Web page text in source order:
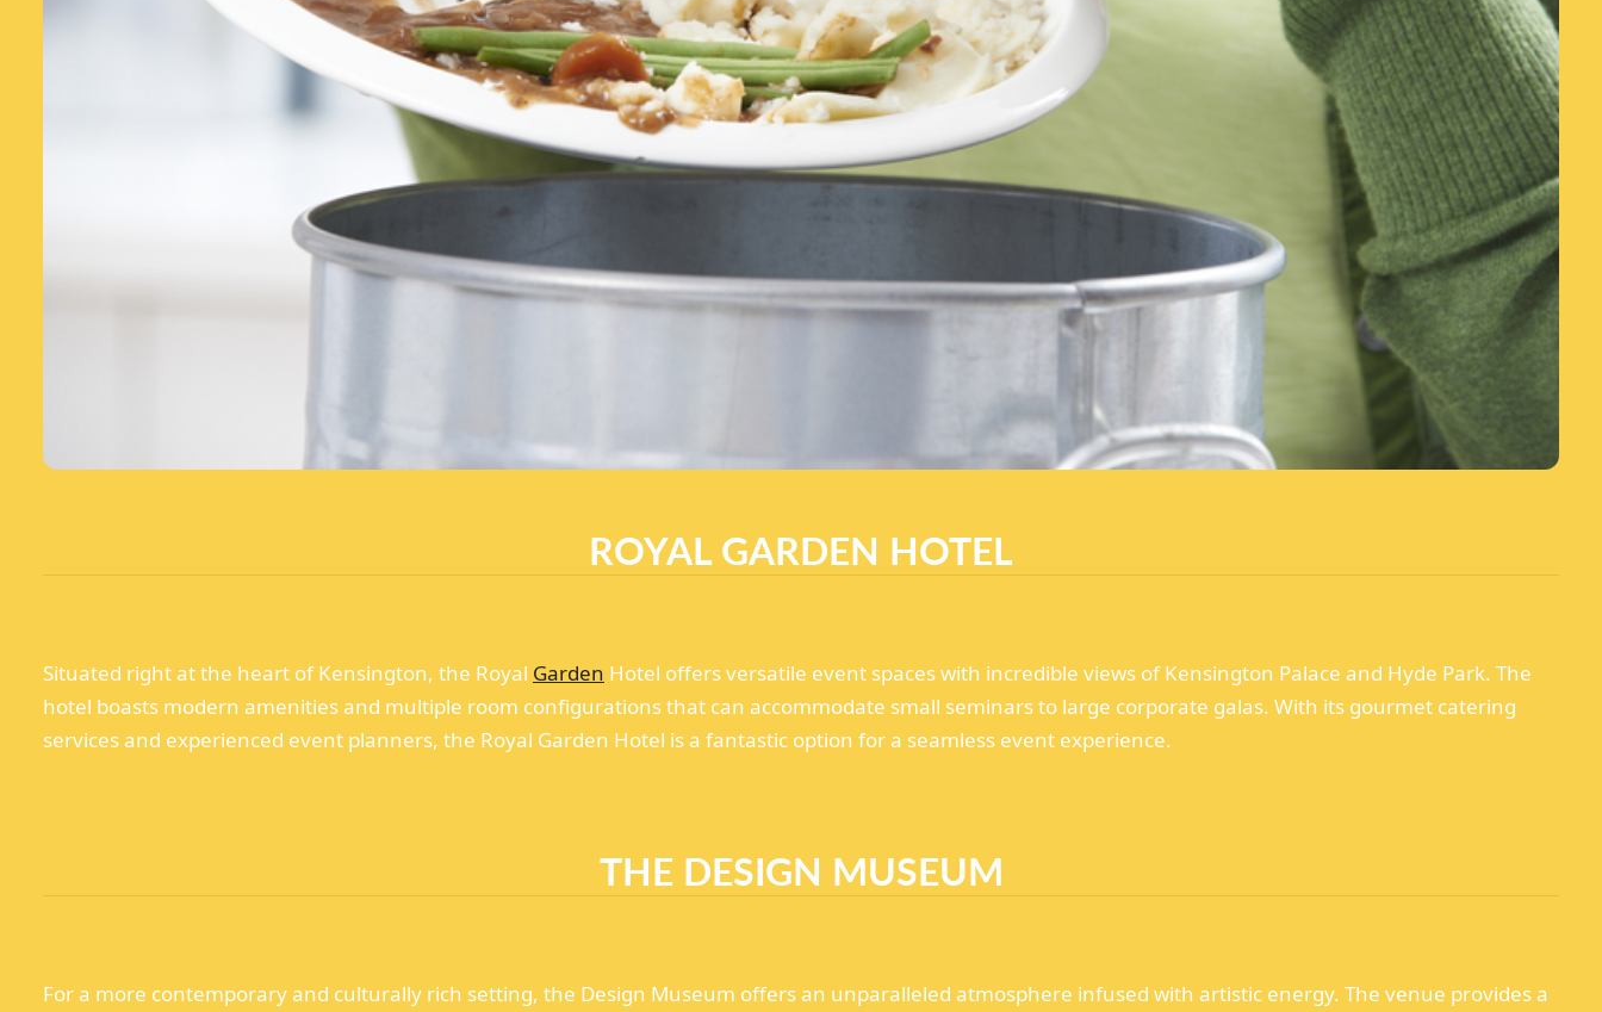
ROYAL GARDEN HOTEL
Situated right at the heart of Kensington, the Royal Garden Hotel offers versatile event spaces with incredible views of Kensington Palace and Hyde Park. The
hotel boasts modern amenities and multiple room configurations that can accommodate small seminars to large corporate galas. With its gourmet catering
services and experienced event planners, the Royal Garden Hotel is a fantastic option for a seamless event experience.
THE DESIGN MUSEUM
For a more contemporary and culturally rich setting, the Design Museum offers an unparalleled atmosphere infused with artistic energy. The venue provides a